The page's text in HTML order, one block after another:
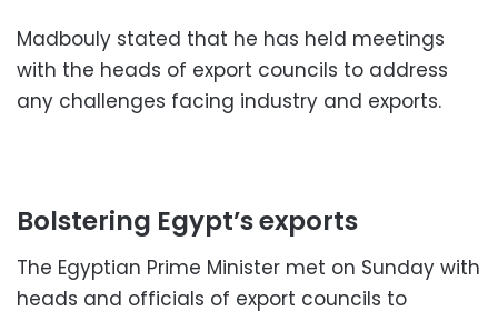
Madbouly stated that he has held meetings
with the heads of export councils to address
any challenges facing industry and exports.
Bolstering Egypt’s exports
The Egyptian Prime Minister met on Sunday with
heads and officials of export councils to